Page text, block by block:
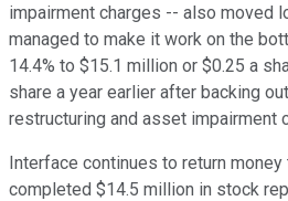
impairment charges -- also moved
managed to make it work on the
14.4% to $15.1 million or $0.25 a
share a year earlier after backing
restructuring and asset impairment
Interface continues to return
completed $14.5 million in stock